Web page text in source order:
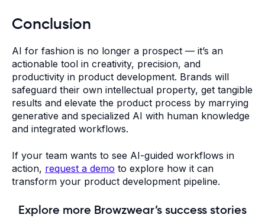
Conclusion
AI for fashion is no longer a prospect — it’s an
actionable tool in creativity, precision, and
productivity in product development. Brands will
safeguard their own intellectual property, get tangible
results and elevate the product process by marrying
generative and specialized AI with human knowledge
and integrated workflows.
If your team wants to see AI-guided workflows in
action, request a demo to explore how it can
transform your product development pipeline.
Explore more Browzwear’s success stories